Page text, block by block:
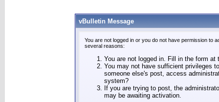
vBulletin Message
You are not logged in or you do not have permission to
several reasons:
You are not logged in. Fill in the form
You may not have sufficient privileges
someone else's post, access
system?
If you are trying to post, the
may be awaiting activation.